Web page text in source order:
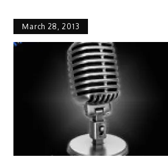
March 28, 2013